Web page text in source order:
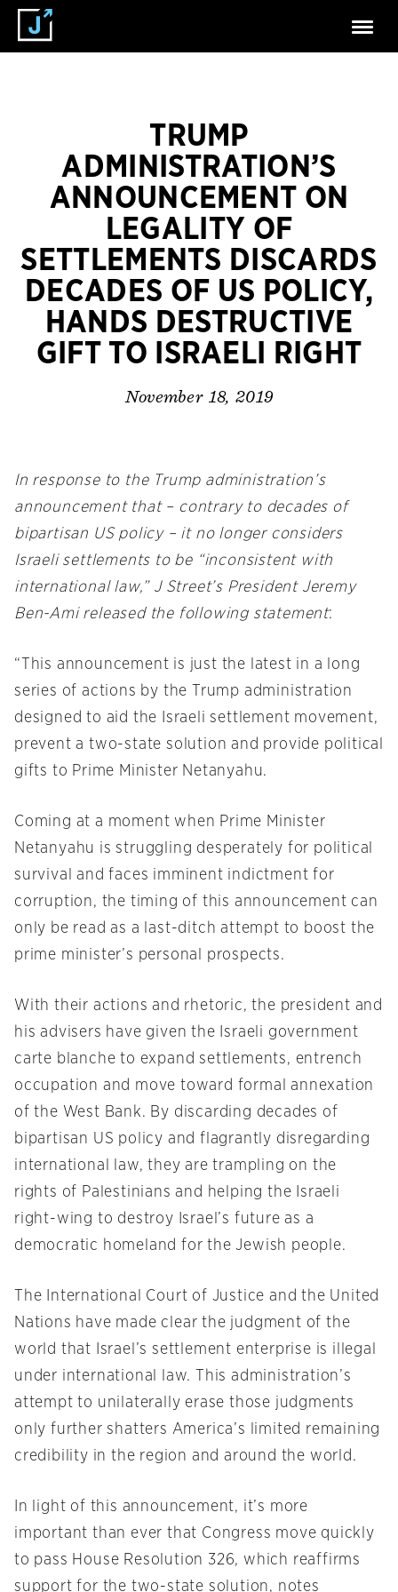
TRUMP
ADMINISTRATION’S
ANNOUNCEMENT ON
LEGALITY OF
SETTLEMENTS DISCARDS
DECADES OF US POLICY,
HANDS DESTRUCTIVE
GIFT TO ISRAELI RIGHT
November 18, 2019
In response to the Trump administration’s
announcement that – contrary to decades of
bipartisan US policy – it no longer considers
Israeli settlements to be “inconsistent with
international law,” J Street’s President Jeremy
Ben-Ami released the following statement:
“This announcement is just the latest in a long
series of actions by the Trump administration
designed to aid the Israeli settlement movement,
prevent a two-state solution and provide political
gifts to Prime Minister Netanyahu.
Coming at a moment when Prime Minister
Netanyahu is struggling desperately for political
survival and faces imminent indictment for
corruption, the timing of this announcement can
only be read as a last-ditch attempt to boost the
prime minister’s personal prospects.
With their actions and rhetoric, the president and
his advisers have given the Israeli government
carte blanche to expand settlements, entrench
occupation and move toward formal annexation
of the West Bank. By discarding decades of
bipartisan US policy and flagrantly disregarding
international law, they are trampling on the
rights of Palestinians and helping the Israeli
right-wing to destroy Israel’s future as a
democratic homeland for the Jewish people.
The International Court of Justice and the United
Nations have made clear the judgment of the
world that Israel’s settlement enterprise is illegal
under international law. This administration’s
attempt to unilaterally erase those judgments
only further shatters America’s limited remaining
credibility in the region and around the world.
In light of this announcement, it’s more
important than ever that Congress move quickly
to pass House Resolution 326, which reaffirms
support for the two-state solution, notes